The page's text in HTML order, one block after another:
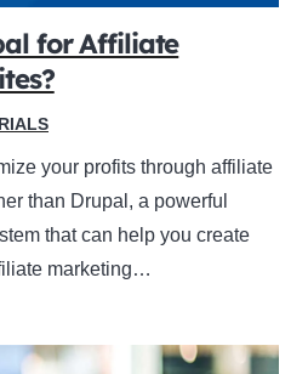
for Affiliate
your profits through affiliate
than Drupal, a powerful
that can help you create
marketing…